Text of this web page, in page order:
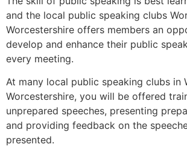
and the local public speaking clubs
Worcestershire offers members an
develop and enhance their public
every meeting.
At many local public speaking clubs in
Worcestershire, you will be offered
unprepared speeches, presenting
and providing feedback on the
presented.